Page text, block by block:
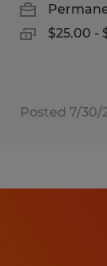
$25.00 -
Posted 7/30/